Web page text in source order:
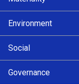
Environment
Social
Governance